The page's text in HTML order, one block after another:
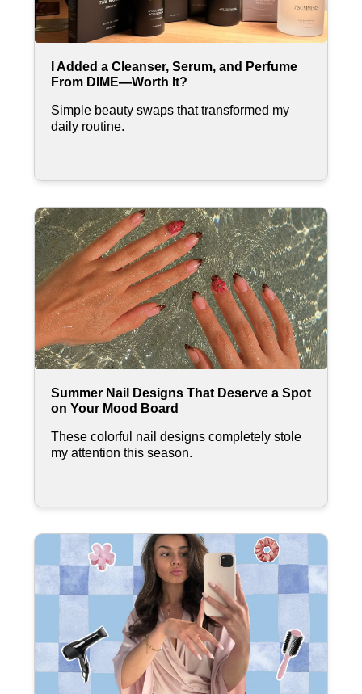
I Added a Cleanser, Serum, and Perfume
From DIME—Worth It?
Simple beauty swaps that transformed my
daily routine.
Summer Nail Designs That Deserve a Spot
on Your Mood Board
These colorful nail designs completely stole
my attention this season.